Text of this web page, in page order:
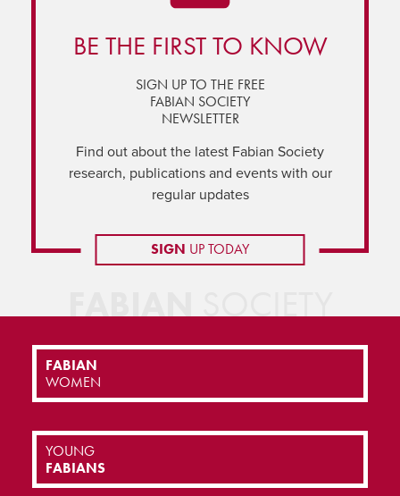
BE THE FIRST TO KNOW
SIGN UP TO THE FREE
FABIAN SOCIETY
NEWSLETTER
Find out about the latest Fabian Society
research, publications and events with our
regular updates
SIGN UP TODAY
FABIANSOCIETY
FABIAN
WOMEN
YOUNG
FABIANS